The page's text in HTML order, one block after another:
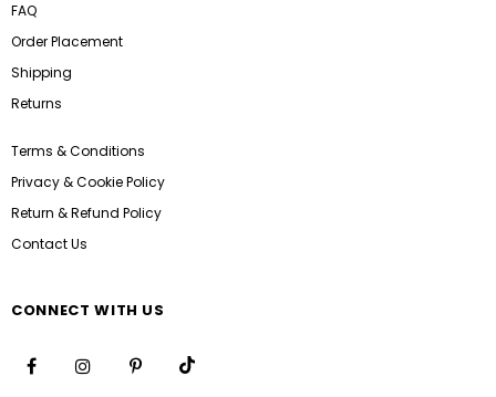
FAQ
Order Placement
Shipping
Returns
Terms & Conditions
Privacy & Cookie Policy
Return & Refund Policy
Contact Us
CONNECT WITH US